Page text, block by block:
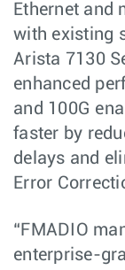
Ethernet and
with existing
Arista 7130
enhanced
and 100G
faster by
delays and
Error
“FMADIO
enterprise-